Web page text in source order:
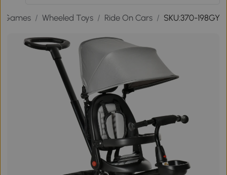
Games / Wheeled Toys / Ride On Cars / SKU:370-198GY